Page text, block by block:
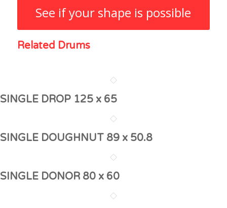
See if your shape is possible
Related Drums
SINGLE DROP 125 x 65
SINGLE DOUGHNUT 89 x 50.8
SINGLE DONOR 80 x 60